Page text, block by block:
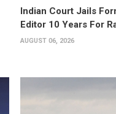
Indian Court Jails
Editor 10 Years For
AUGUST 06, 2026